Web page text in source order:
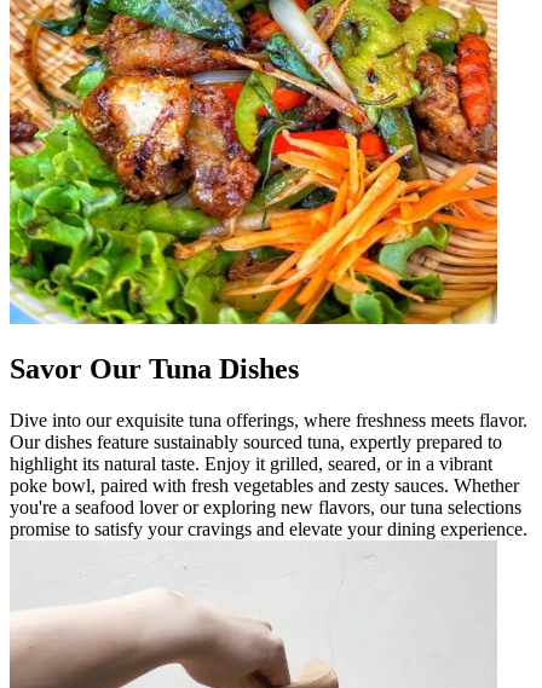
Savor Our Tuna Dishes
Dive into our exquisite tuna offerings, where freshness meets flavor.
Our dishes feature sustainably sourced tuna, expertly prepared to
highlight its natural taste. Enjoy it grilled, seared, or in a vibrant
poke bowl, paired with fresh vegetables and zesty sauces. Whether
you're a seafood lover or exploring new flavors, our tuna selections
promise to satisfy your cravings and elevate your dining experience.